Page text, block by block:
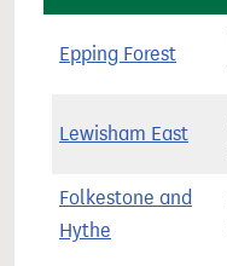
Epping Forest
Lewisham East
Folkestone and
Hythe